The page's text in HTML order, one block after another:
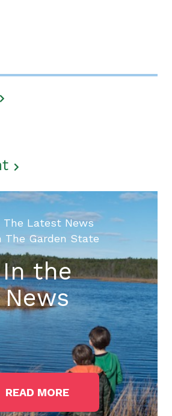
The Latest News
The Garden State
In the
News
READ MORE